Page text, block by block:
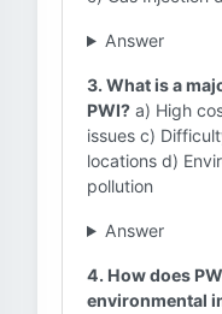
Answer
3. What is a
PWI? a) High
issues c)
locations d)
pollution
Answer
4. How does
environmental